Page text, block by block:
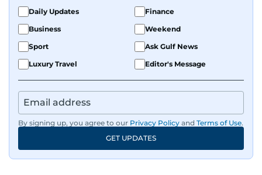
Daily Updates
Finance
Business
Weekend
Sport
Ask Gulf News
Luxury Travel
Editor's Message
By signing up, you agree to our Privacy Policy and Terms of Use.
GET UPDATES